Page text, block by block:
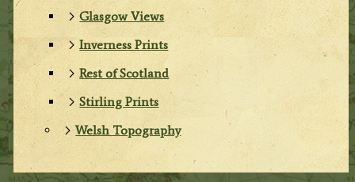
Glasgow Views
Inverness Prints
Rest of Scotland
Stirling Prints
Welsh Topography